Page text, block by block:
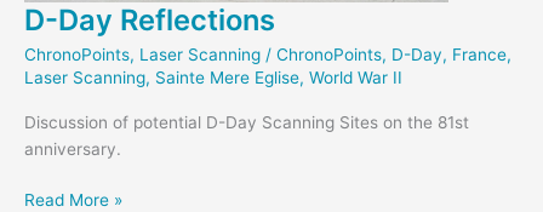
D-Day Reflections
ChronoPoints, Laser Scanning / ChronoPoints, D-Day, France,
Laser Scanning, Sainte Mere Eglise, World War II
Discussion of potential D-Day Scanning Sites on the 81st
anniversary.
D-
Read More »